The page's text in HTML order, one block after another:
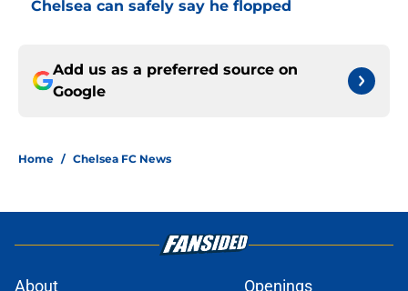
Chelsea can safely say he flopped
Add us as a preferred source on
Google
Home / Chelsea FC News
About Openings